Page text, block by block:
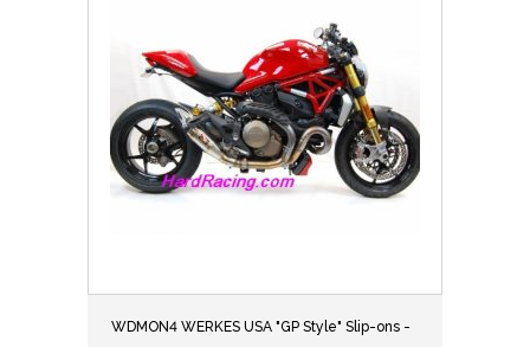
WDMON4 WERKES USA "GP Style" Slip-ons -